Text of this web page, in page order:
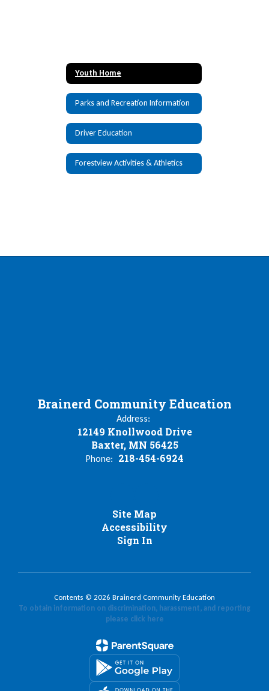
Youth Home
Parks and Recreation Information
Driver Education
Forestview Activities & Athletics
Brainerd Community Education
Address:
12149 Knollwood Drive
Baxter, MN 56425
Phone: 218-454-6924
Site Map
Accessibility
Sign In
Contents © 2026 Brainerd Community Education
To obtain information on discrimination, harassment, and reporting
please click here